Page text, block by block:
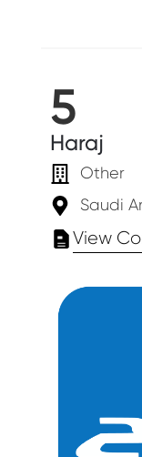
5
Haraj
Other
Saudi
View